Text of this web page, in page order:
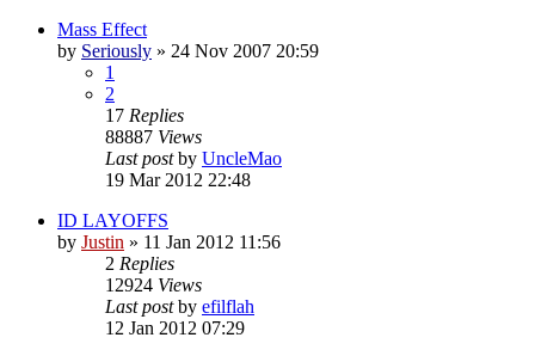
Mass Effect
by Seriously » 24 Nov 2007 20:59
1
2
17 Replies
88887 Views
Last postby UncleMao
19 Mar 2012 22:48
ID LAYOFFS
by Justin » 11 Jan 2012 11:56
2 Replies
12924 Views
Last postby efilflah
12 Jan 2012 07:29